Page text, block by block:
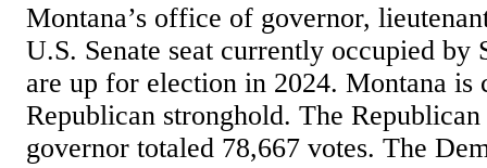
Montana’s office of governor,
U.S. Senate seat currently occupied by
are up for election in 2024. Montana is
Republican stronghold. The
governor totaled 78,667 votes. The